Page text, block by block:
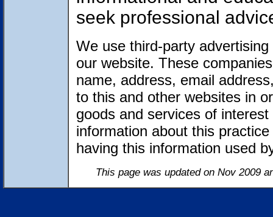
seek professional
We use third-party
our website. These
name, address, email
to this and other websites in
goods and services of
information about this
having this information used
This page was updated on Nov 2009